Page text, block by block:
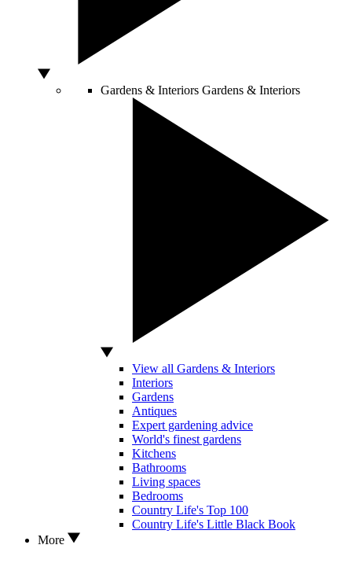
Gardens & Interiors Gardens & Interiors
View all Gardens & Interiors
Interiors
Gardens
Antiques
Expert gardening advice
World's finest gardens
Kitchens
Bathrooms
Living spaces
Bedrooms
Country Life's Top 100
Country Life's Little Black Book
More